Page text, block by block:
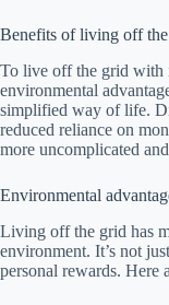
Benefits of living off
To live off the grid with
environmental
simplified way of life.
reduced reliance on
more uncomplicated
Environmental
Living off the grid has
environment. It’s not
personal rewards. Here